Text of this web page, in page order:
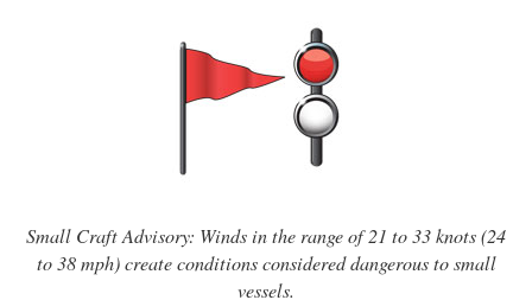
Small Craft Advisory: Winds in the range of 21 to 33 knots (24
to 38 mph) create conditions considered dangerous to small
vessels.